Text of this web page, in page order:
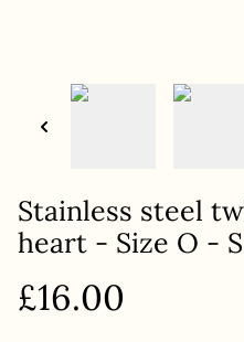
Stainless steel
heart - Size O -
£16.00